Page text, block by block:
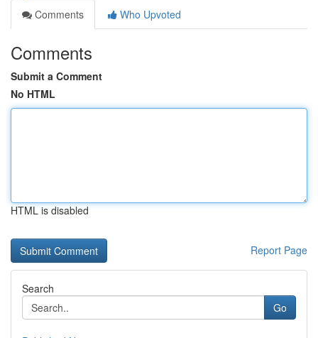
Comments
Who Upvoted
Comments
Submit a Comment
No HTML
HTML is disabled
Report Page
Search
Go